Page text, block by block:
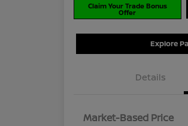
Claim Your Trade Bonus
Offer
Explore
Details
Market-Based Price